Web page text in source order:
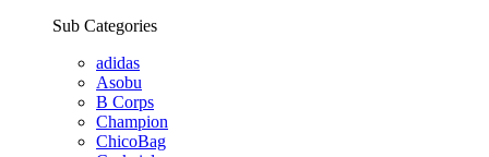
Sub Categories
adidas
Asobu
B Corps
Champion
ChicoBag